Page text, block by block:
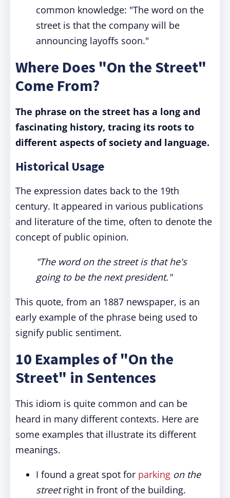
common knowledge: "The word on the
street is that the company will be
announcing layoffs soon."
Where Does "On the Street"
Come From?
The phrase on the street has a long and
fascinating history, tracing its roots to
different aspects of society and language.
Historical Usage
The expression dates back to the 19th
century. It appeared in various publications
and literature of the time, often to denote the
concept of public opinion.
"The word on the street is that he's
going to be the next president."
This quote, from an 1887 newspaper, is an
early example of the phrase being used to
signify public sentiment.
10 Examples of "On the
Street" in Sentences
This idiom is quite common and can be
heard in many different contexts. Here are
some examples that illustrate its different
meanings.
I found a great spot for parking on the
streetright in front of the building.